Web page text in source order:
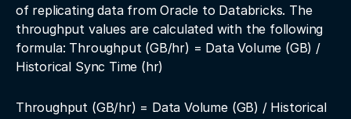
of replicating data from Oracle to Databricks. The
throughput values are calculated with the following
formula: Throughput (GB/hr) = Data Volume (GB) /
Historical Sync Time (hr)
Throughput (GB/hr) = Data Volume (GB) / Historical